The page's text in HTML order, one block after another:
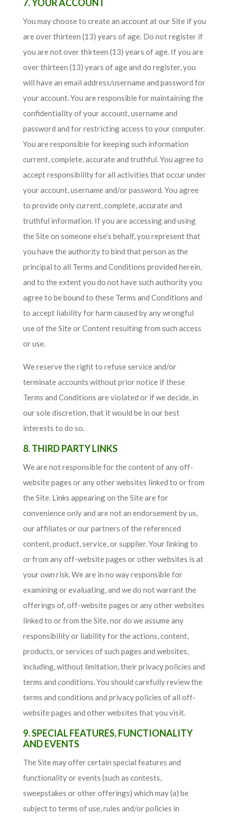
7. YOUR ACCOUNT
You may choose to create an account at our Site if you
are over thirteen (13) years of age. Do not register if
you are not over thirteen (13) years of age. If you are
over thirteen (13) years of age and do register, you
will have an email address/username and password for
your account. You are responsible for maintaining the
confidentiality of your account, username and
password and for restricting access to your computer.
You are responsible for keeping such information
current, complete, accurate and truthful. You agree to
accept responsibility for all activities that occur under
your account, username and/or password. You agree
to provide only current, complete, accurate and
truthful information. If you are accessing and using
the Site on someone else’s behalf, you represent that
you have the authority to bind that person as the
principal to all Terms and Conditions provided herein,
and to the extent you do not have such authority you
agree to be bound to these Terms and Conditions and
to accept liability for harm caused by any wrongful
use of the Site or Content resulting from such access
or use.
We reserve the right to refuse service and/or
terminate accounts without prior notice if these
Terms and Conditions are violated or if we decide, in
our sole discretion, that it would be in our best
interests to do so.
8. THIRD PARTY LINKS
We are not responsible for the content of any off-
website pages or any other websites linked to or from
the Site. Links appearing on the Site are for
convenience only and are not an endorsement by us,
our affiliates or our partners of the referenced
content, product, service, or supplier. Your linking to
or from any off-website pages or other websites is at
your own risk. We are in no way responsible for
examining or evaluating, and we do not warrant the
offerings of, off-website pages or any other websites
linked to or from the Site, nor do we assume any
responsibility or liability for the actions, content,
products, or services of such pages and websites,
including, without limitation, their privacy policies and
terms and conditions. You should carefully review the
terms and conditions and privacy policies of all off-
website pages and other websites that you visit.
9. SPECIAL FEATURES, FUNCTIONALITY
AND EVENTS
The Site may offer certain special features and
functionality or events (such as contests,
sweepstakes or other offerings) which may (a) be
subject to terms of use, rules and/or policies in